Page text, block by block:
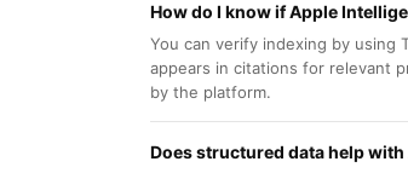
How do I know if Apple
You can verify indexing by using
appears in citations for relevant
by the platform.
Does structured data help